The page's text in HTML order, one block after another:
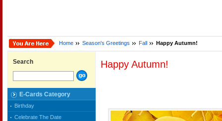
Home Season's Greetings Fall Happy Autumn!
Search
E-Cards Category
Birthday
Celebrate The Date
Happy Autumn!